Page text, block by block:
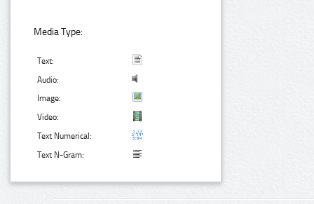
Media Type:
Text:
Audio:
Image:
Video:
Text Numerical:
Text N-Gram: